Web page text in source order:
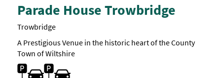
Parade House Trowbridge
Trowbridge
A Prestigious Venue in the historic heart of the County
Town of Wiltshire
Car parking